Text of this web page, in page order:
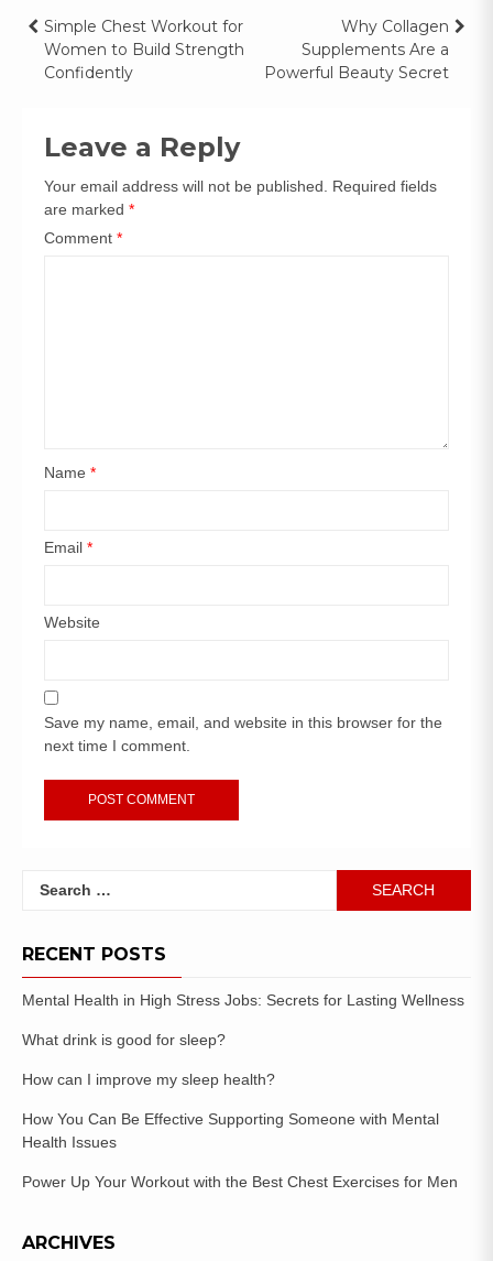
Simple Chest Workout for
Women to Build Strength
Confidently
Why Collagen
Supplements Are a
Powerful Beauty Secret
Leave a Reply
Your email address will not be published.
Required fields
are marked *
Comment *
Name *
Email *
Website
Save my name, email, and website in this browser for the
next time I comment.
RECENT POSTS
Mental Health in High Stress Jobs: Secrets for Lasting Wellness
What drink is good for sleep?
How can I improve my sleep health?
How You Can Be Effective Supporting Someone with Mental
Health Issues
Power Up Your Workout with the Best Chest Exercises for Men
ARCHIVES